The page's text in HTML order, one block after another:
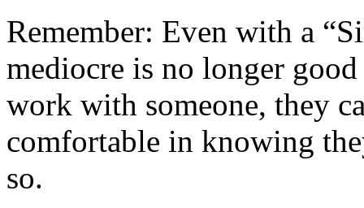
Remember: Even with a
mediocre is no longer
work with someone, they
comfortable in knowing
so.